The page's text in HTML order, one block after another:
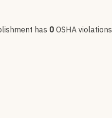
has 0 OSHA violations